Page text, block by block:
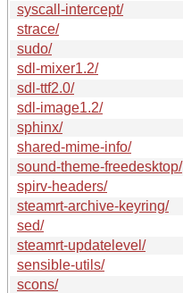
syscall-intercept/
strace/
sudo/
sdl-mixer1.2/
sdl-ttf2.0/
sdl-image1.2/
sphinx/
shared-mime-info/
sound-theme-freedesktop/
spirv-headers/
steamrt-archive-keyring/
sed/
steamrt-updatelevel/
sensible-utils/
scons/